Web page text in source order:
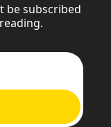
be subscribed